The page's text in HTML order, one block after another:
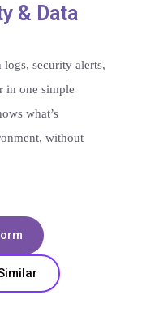
& Data
security alerts,
in one simple
what’s
without